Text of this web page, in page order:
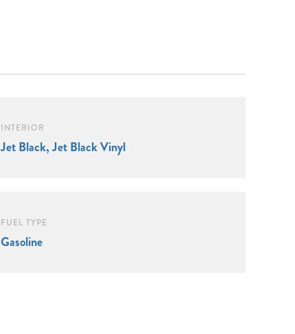
INTERIOR
Jet Black, Jet Black Vinyl
FUEL TYPE
Gasoline